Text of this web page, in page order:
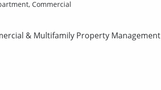
Commercial
& Multifamily Property Management